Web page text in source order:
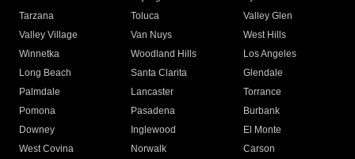
Tarzana
Toluca
Valley Glen
Valley Village
Van Nuys
West Hills
Winnetka
Woodland Hills
Los Angeles
Long Beach
Santa Clarita
Glendale
Palmdale
Lancaster
Torrance
Pomona
Pasadena
Burbank
Downey
Inglewood
El Monte
West Covina
Norwalk
Carson